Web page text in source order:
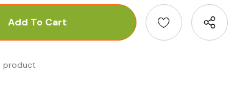
product